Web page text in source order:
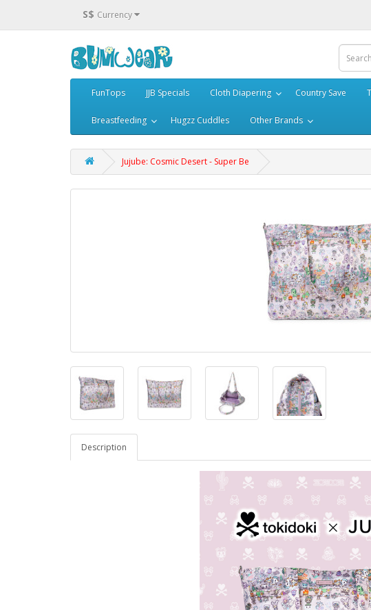
S$ Currency
FunTops JJB Specials Cloth Diapering Country Save
Breastfeeding Hugzz Cuddles Other Brands
Jujube: Cosmic Desert - Super Be
Description